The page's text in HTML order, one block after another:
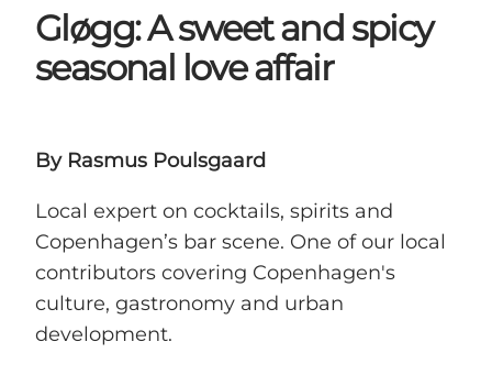
Gløgg: A sweet and spicy
seasonal love affair
By Rasmus Poulsgaard
Local expert on cocktails, spirits and
Copenhagen’s bar scene. One of our local
contributors covering Copenhagen's
culture, gastronomy and urban
development.